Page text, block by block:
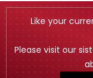
Like your
Please visit our